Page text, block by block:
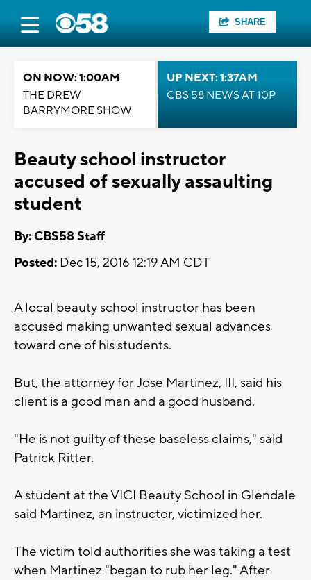
SHARE
ON NOW: 1:00AM
THE DREW
BARRYMORE SHOW
UP NEXT: 1:37AM
CBS 58 NEWS AT 10P
Beauty school instructor
accused of sexually assaulting
student
By: CBS58 Staff
Posted: Dec 15, 2016 12:19 AM CDT
A local beauty school instructor has been
accused making unwanted sexual advances
toward one of his students.
But, the attorney for Jose Martinez, III, said his
client is a good man and a good husband.
"He is not guilty of these baseless claims," said
Patrick Ritter.
A student at the VICI Beauty School in Glendale
said Martinez, an instructor, victimized her.
The victim told authorities she was taking a test
when Martinez "began to rub her leg." After